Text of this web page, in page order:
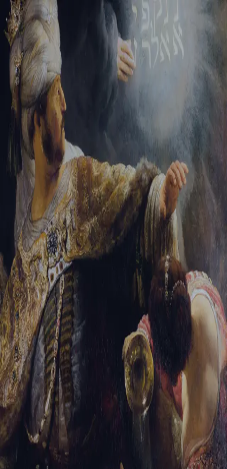
Sign-in
Email Address
Password
Trouble signing in? Forgotten password Create an account